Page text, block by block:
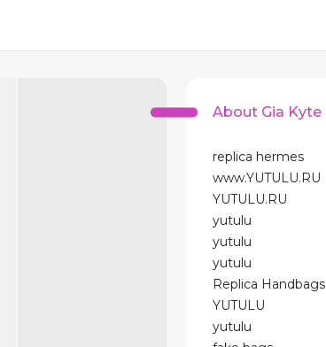
About Gia Kyte
replica hermes
www.YUTULU.RU
YUTULU.RU
yutulu
yutulu
yutulu
Replica Handbags
YUTULU
yutulu